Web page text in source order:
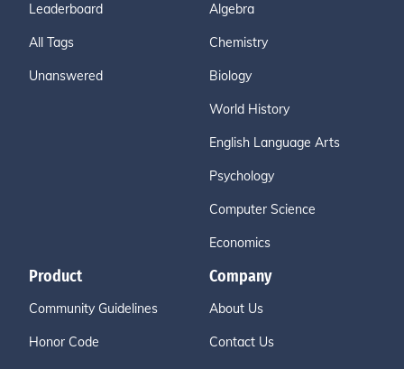
Leaderboard
All Tags
Unanswered
Algebra
Chemistry
Biology
World History
English Language Arts
Psychology
Computer Science
Economics
Product
Community Guidelines
Honor Code
Company
About Us
Contact Us